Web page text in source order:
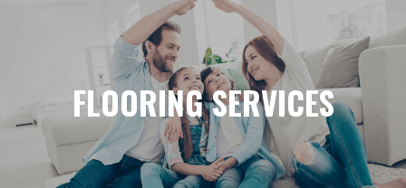
FLOORING SERVICES